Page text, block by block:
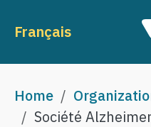
Français
Home
Société